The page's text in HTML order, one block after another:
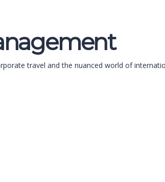
travel and the nuanced world of